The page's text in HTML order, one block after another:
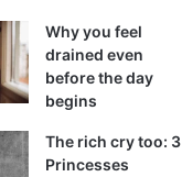
Why you feel
drained even
before the day
begins
The rich cry too: 3
Princesses